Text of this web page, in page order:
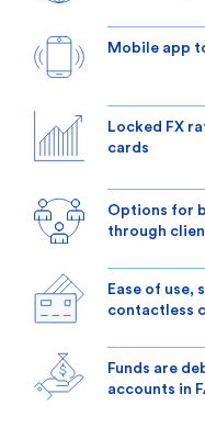
Mobile app
Locked FX
cards
Options for
through
Ease of use,
contactless
Funds are
accounts in